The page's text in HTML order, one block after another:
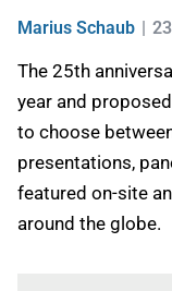
Marius Schaub
The 25th
year and
to choose
presentations,
featured on-site
around the globe.